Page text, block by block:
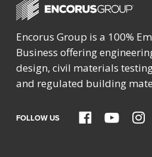
Encorus Group is a 100%
Business offering
design, civil materials
and regulated building
FOLLOW US